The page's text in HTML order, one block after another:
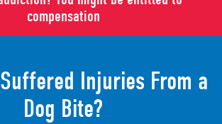
compensation
Injuries From a
Dog Bite?